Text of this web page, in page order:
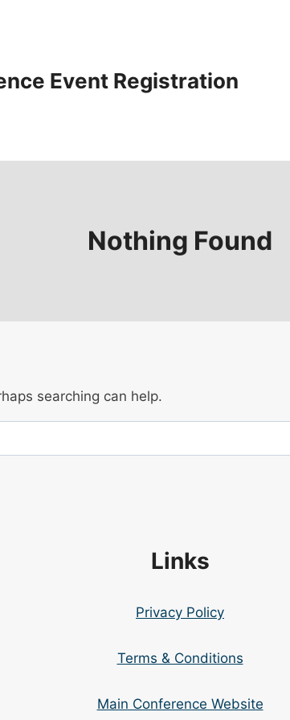
Event Registration
Nothing Found
searching can help.
Links
Privacy Policy
Terms & Conditions
Main Conference Website